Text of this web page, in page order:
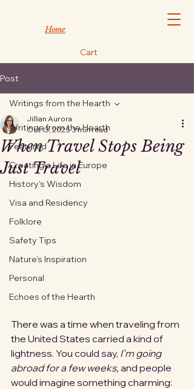
Home
Cart
Post
Writings from the Hearth
Featured
Creating a Life in Europe
History's Wisdom
Visa and Residency
Folklore
Safety Tips
Nature's Inspiration
Personal
Echoes of the Hearth
Writings from the Hearth
When Travel Stops Being
Just Travel
Jillian Aurora
Oct 13, 2025 3 min read
There was a time when traveling from
the United States carried a kind of
lightness. You could say, I’m going
abroad for a few weeks, and people
would imagine something charming: